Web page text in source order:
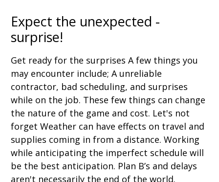
Expect the unexpected -
surprise!
Get ready for the surprises A few things you
may encounter include; A unreliable
contractor, bad scheduling, and surprises
while on the job. These few things can change
the nature of the game and cost. Let's not
forget Weather can have effects on travel and
supplies coming in from a distance. Working
while anticipating the imperfect schedule will
be the best anticipation. Plan B’s and delays
aren't necessarily the end of the world.